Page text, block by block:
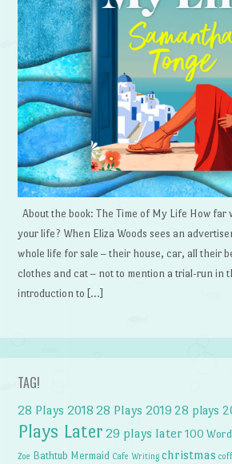
About the book: The Time of My Life How far
your life? When Eliza Woods sees an
whole life for sale – their house, car, all their
clothes and cat – not to mention a trial-run in
introduction to […]
TAG!
28 Plays 2018 28 Plays 2019 28 plays
Plays Later 29 plays later 100
Zoe Bathtub Mermaid Cafe Writing christmas